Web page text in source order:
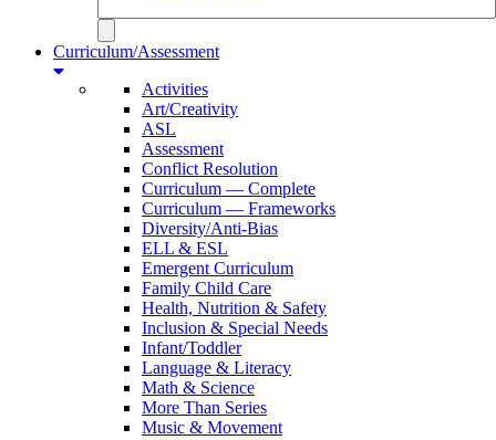
Curriculum/Assessment
Activities
Art/Creativity
ASL
Assessment
Conflict Resolution
Curriculum — Complete
Curriculum — Frameworks
Diversity/Anti-Bias
ELL & ESL
Emergent Curriculum
Family Child Care
Health, Nutrition & Safety
Inclusion & Special Needs
Infant/Toddler
Language & Literacy
Math & Science
More Than Series
Music & Movement